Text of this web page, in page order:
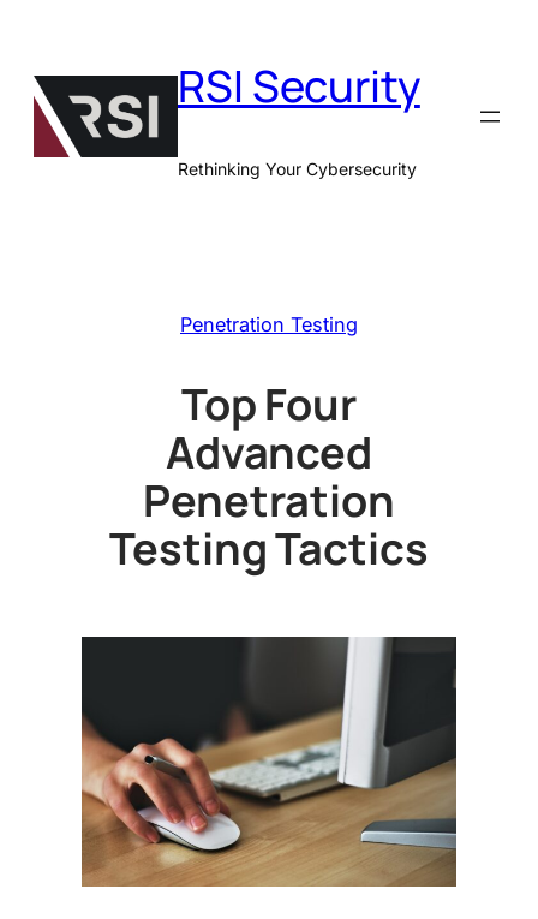
content
RSI Security
Rethinking Your Cybersecurity
Penetration Testing
Top Four
Advanced
Penetration
Testing Tactics